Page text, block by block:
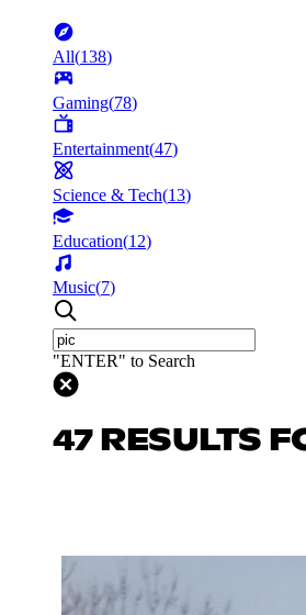
All(138)
Gaming(78)
Entertainment(47)
Science & Tech(13)
Education(12)
Music(7)
"ENTER" to Search
47 RESULTS